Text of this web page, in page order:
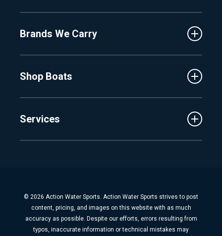
Hudsonville
Proshop
Employment
Brands We Carry
Crest
Cobalt
Shop Boats
Used Inventory
Services
Fiberglass Repair
Boat Pickup & Delivery
Boat Storage
© 2026 Action Water Sports. Action Water Sports strives to post
content, pricing, and images on this website with as much
accuracy as possible. Despite our efforts, errors resulting from
typos, inaccurate information or technical mistakes may